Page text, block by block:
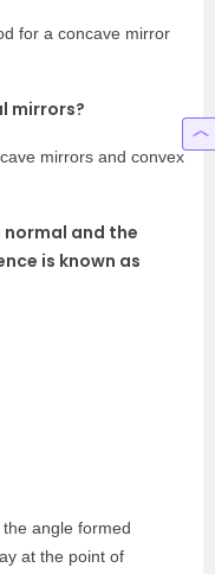
for a concave mirror
mirrors?
mirrors and convex
normal and the
is known as
angle formed
at the point of